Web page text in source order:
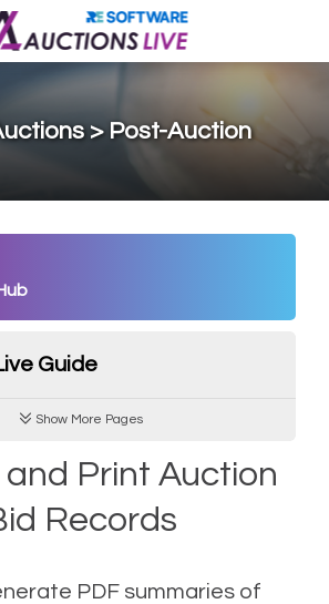
> Post-Auction
Guide
Show More Pages
Print Auction
Records
PDF summaries of